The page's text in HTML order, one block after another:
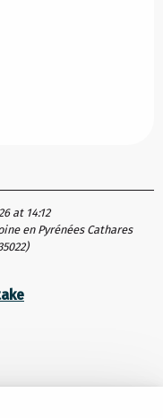
at 14:12
en Pyrénées Cathares
)